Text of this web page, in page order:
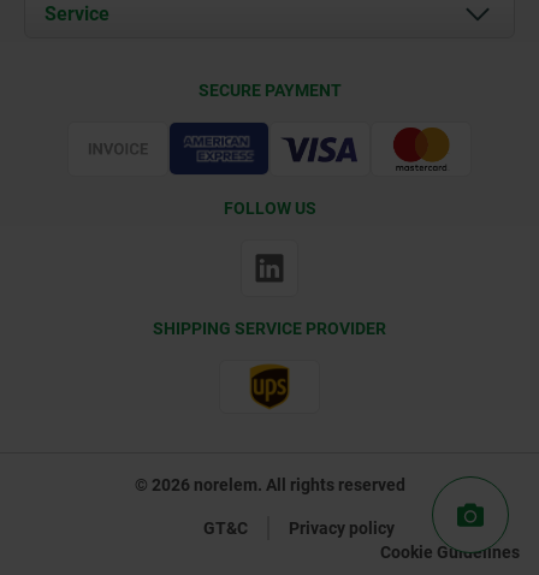
Contact
Service
SECURE PAYMENT
FOLLOW US
SHIPPING SERVICE PROVIDER
© 2026 norelem. All rights reserved
GT&C
Privacy policy
Cookie Guidelines